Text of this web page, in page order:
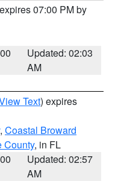
07:00 PM by
Updated: 02:03
AM
Text) expires
, Coastal Broward
County, in FL
Updated: 02:57
AM